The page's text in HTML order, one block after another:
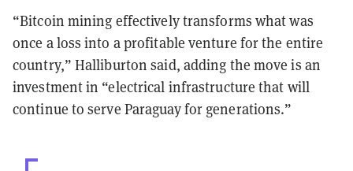
“Bitcoin mining effectively transforms what was
once a loss into a profitable venture for the entire
country,” Halliburton said, adding the move is an
investment in “electrical infrastructure that will
continue to serve Paraguay for generations.”